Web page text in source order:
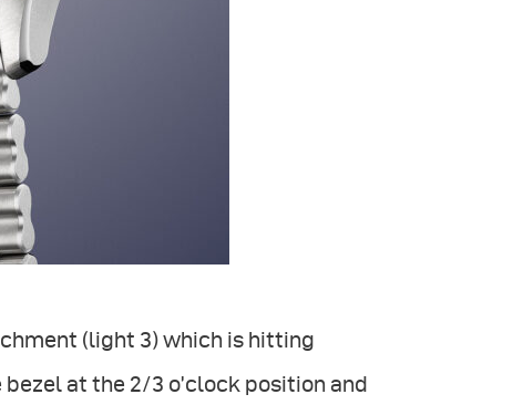
(light 3) which is hitting
at the 2/3 o’clock position and